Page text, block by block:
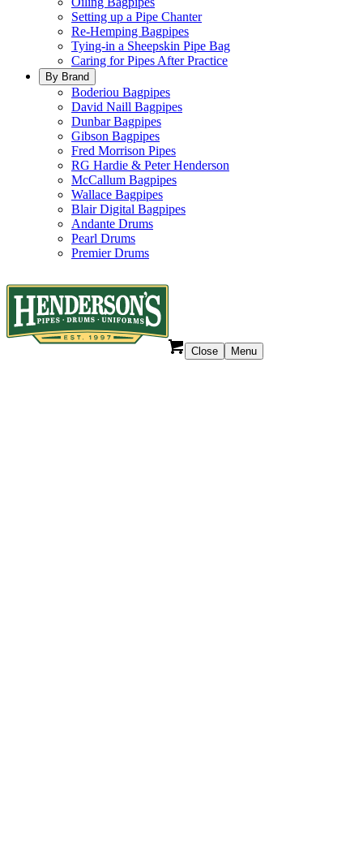
Setting up a Pipe Chanter
Re-Hemping Bagpipes
Tying-in a Sheepskin Pipe Bag
Caring for Pipes After Practice
By Brand
Boderiou Bagpipes
David Naill Bagpipes
Dunbar Bagpipes
Gibson Bagpipes
Fred Morrison Pipes
RG Hardie & Peter Henderson
McCallum Bagpipes
Wallace Bagpipes
Blair Digital Bagpipes
Andante Drums
Pearl Drums
Premier Drums
Close Menu